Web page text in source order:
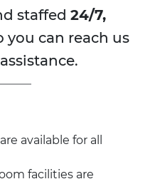
staffed 24/7,
you can reach us
available for all
facilities are